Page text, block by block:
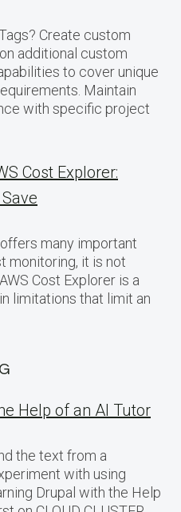
Create custom
additional custom
to cover unique
Maintain
with specific project
Cost Explorer:
many important
monitoring, it is not
Cost Explorer is a
limitations that limit an
Help of an AI Tutor
the text from a
with using
Drupal with the Help